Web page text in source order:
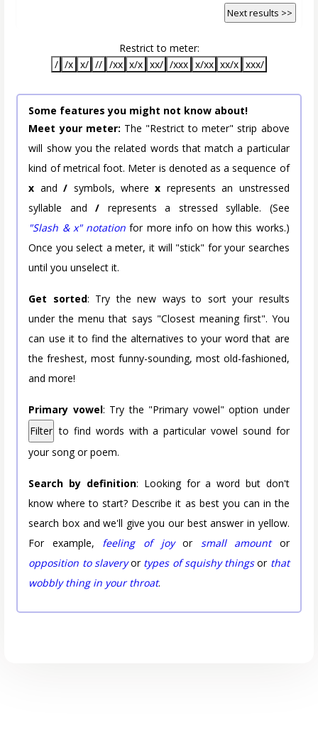
Next results >>
Restrict to meter:
/ /x x/ // /xx x/x xx/ /xxx x/xx xx/x xxx/
Some features you might not know about!
Meet your meter: The "Restrict to meter" strip above
will show you the related words that match a particular
kind of metrical foot. Meter is denoted as a sequence of
x and/ symbols, wherex represents an unstressed
syllable and/ represents a stressed syllable. (See
"Slash & x" notation for more info on how this works.)
Once you select a meter, it will "stick" for your searches
until you unselect it.
Get sorted: Try the new ways to sort your results
under the menu that says "Closest meaning first". You
can use it to find the alternatives to your word that are
the freshest, most funny-sounding, most old-fashioned,
and more!
Primary vowel: Try the "Primary vowel" option under
Filter to find words with a particular vowel sound for
your song or poem.
Search by definition: Looking for a word but don't
know where to start? Describe it as best you can in the
search box and we'll give you our best answer in yellow.
For example, feeling of joyor small amountor
opposition to slaveryor types of squishy thingsor that
wobbly thing in your throat.